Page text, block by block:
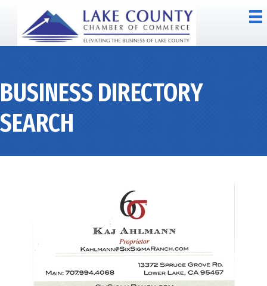
BUSINESS DIRECTORY
SEARCH